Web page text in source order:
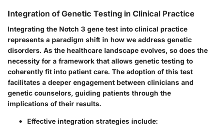
Integration of Genetic Testing in Clinical Practice
Integrating the Notch 3 gene test into clinical practice
represents a paradigm shift in how we address genetic
disorders. As the healthcare landscape evolves, so does the
necessity for a framework that allows genetic testing to
coherently fit into patient care. The adoption of this test
facilitates a deeper engagement between clinicians and
genetic counselors, guiding patients through the
implications of their results.
Effective integration strategies include: